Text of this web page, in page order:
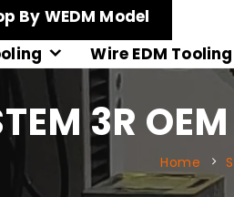
By WEDM Model
Wire EDM Tooling
3R
Home